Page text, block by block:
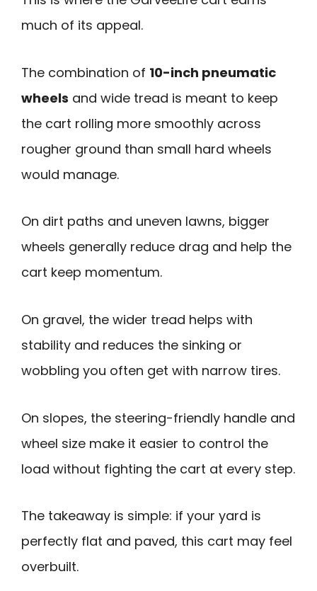
much of its appeal.
The combination of 10-inch pneumatic
wheels and wide tread is meant to keep
the cart rolling more smoothly across
rougher ground than small hard wheels
would manage.
On dirt paths and uneven lawns, bigger
wheels generally reduce drag and help the
cart keep momentum.
On gravel, the wider tread helps with
stability and reduces the sinking or
wobbling you often get with narrow tires.
On slopes, the steering-friendly handle and
wheel size make it easier to control the
load without fighting the cart at every step.
The takeaway is simple: if your yard is
perfectly flat and paved, this cart may feel
overbuilt.